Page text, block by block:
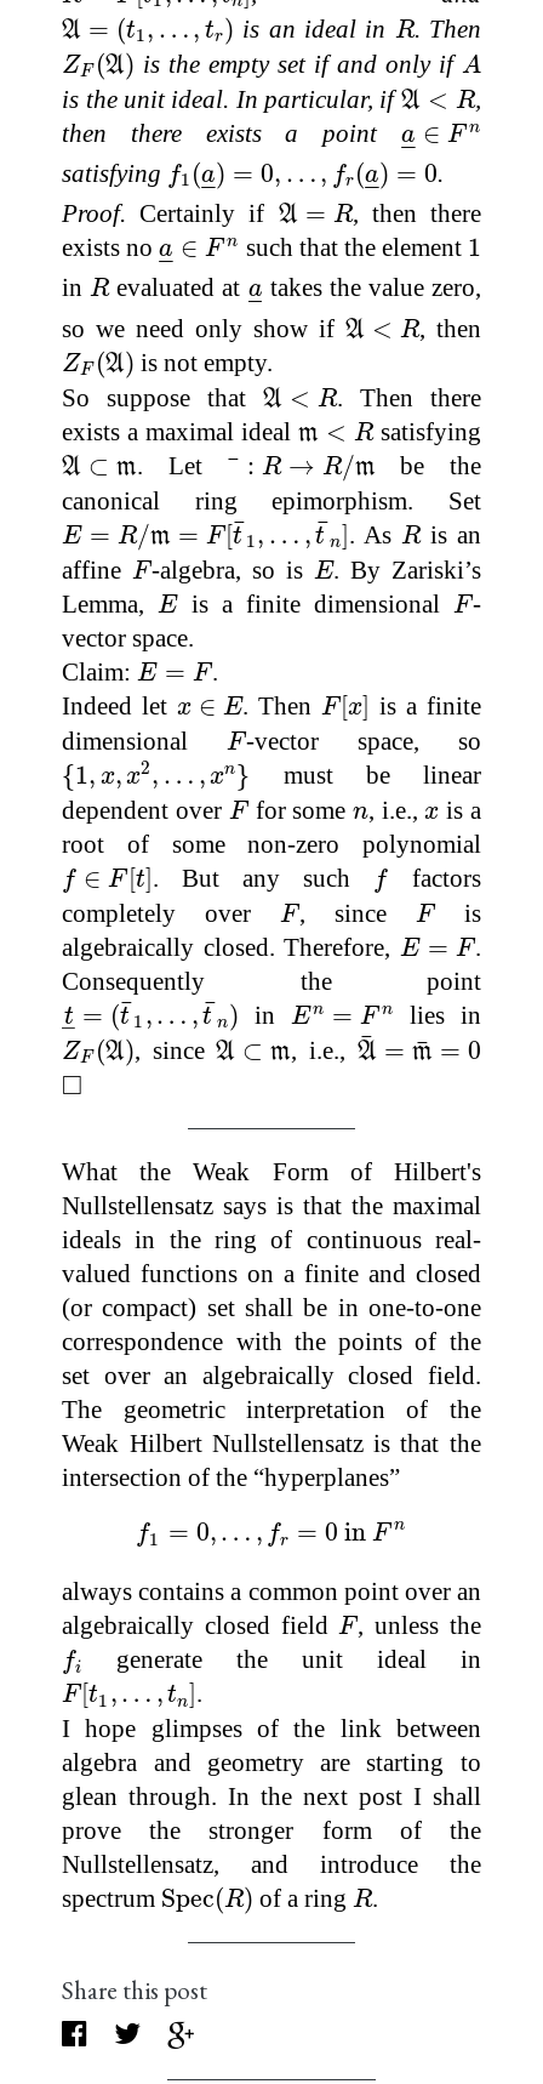
A = (t1, … , tr)
A 1,… is an ideal in R
R. Then
ZF (A)
ZF (A) is the empty set if and only ifA
A
is the unit ideal. In particular, ifA < R
A R
,
then there exists a point a
–
– ∈ F n
a_ ∈ Fn
satisfying f1 (a
–
–) = 0, … , fr (a
–
–) = 0
f1 (a_ ,… _ )=0
.
Proof. Certainly if A = R
A
, then there
exists noa
–
– ∈ F n
a _∈ Fn such that the element 1
1
inR
Revaluated at a
–
–
a_takes the value zero,
so we need only show if A < R
A R , then
ZF (A)
ZF (A) is not empty.
So suppose that A < R
A R
. Then there
exists a maximal ideal m < R
m R satisfying
A ⊂ m
A ⊂m . Let ¯ : R → R/m
¯ → R m
be the
canonical ring epimorphism. Set
E = R/m = F[¯
t 1, … ,¯
t n]
E= m = ,…, n] . As R
Ris an
affine F
F-algebra, so is E
E. By Zariski’s
Lemma, E
Eis a finite dimensional F
F-
vector space.
Claim: E = F
E=
.
Indeed let x ∈ E
x∈E . Then F[x]
F[x ] is a finite
dimensional F
F-vector space, so
{1, x, x2, … , xn}
{1 2, }
must be linear
dependent over F
Ffor somen
n, i.e.,x
x is a
root of some non-zero polynomial
f ∈ F[t]
f∈F [t] . But any such f
f
factors
completely over F
F, since F
Fis
algebraically closed. Therefore, E = F
E=
.
Consequently the point
t
– = (¯
t 1 , … ,¯
t n)
t_ ¯1 ¯ n) in En = F n
En= lies in
ZF (A)
ZF (A) , sinceA ⊂ m
A ⊂m , i.e., ¯
A = ¯
m = 0
A m¯
□
◻
What the Weak Form of Hilbert's
Nullstellensatz says is that the maximal
ideals in the ring of continuous real-
valued functions on a finite and closed
(or compact) set shall be in one-to-one
correspondence with the points of the
set over an algebraically closed field.
The geometric interpretation of the
Weak Hilbert Nullstellensatz is that the
intersection of the “hyperplanes”
f1 = 0, … , fr = 0 in F n
= r= in Fn
always contains a common point over an
algebraically closed fieldF
F, unless the
fi
fi generate the unit ideal in
F[t1 , … , tn
F[t1 … n]
.
I hope glimpses of the link between
algebra and geometry are starting to
glean through. In the next post I shall
prove the stronger form of the
Nullstellensatz, and introduce the
spectrum Spec(R)
Spec(R) of a ringR
R.
Share this post